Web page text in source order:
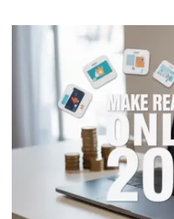
QNAPANDIT
Latest
Articles